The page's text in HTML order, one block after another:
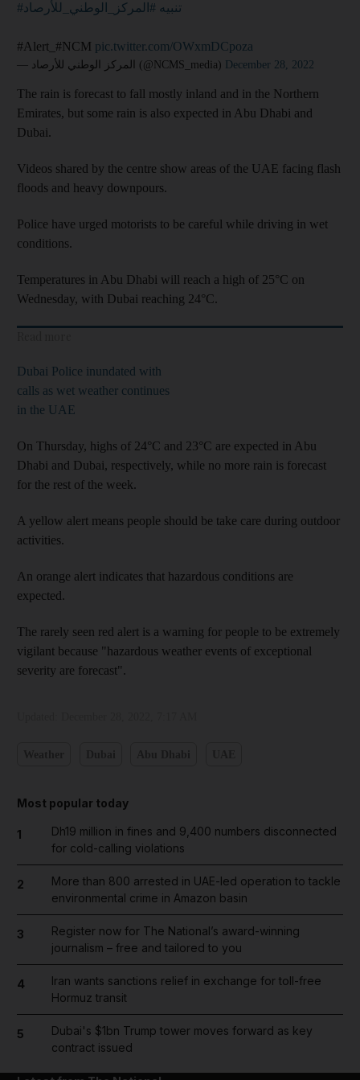
#تنبيه #المركز_الوطني_للأرصاد
#Alert_#NCM pic.twitter.com/OWxmDCpoza
— المركز الوطني للأرصاد (@NCMS_media) December 28, 2022
The rain is forecast to fall mostly inland and in the Northern
Emirates, but some rain is also expected in Abu Dhabi and
Dubai.
Videos shared by the centre show areas of the UAE facing flash
floods and heavy downpours.
Police have urged motorists to be careful while driving in wet
conditions.
Temperatures in Abu Dhabi will reach a high of 25°C on
Wednesday, with Dubai reaching 24°C.
Dubai Police inundated with
calls as wet weather continues
in the UAE
On Thursday, highs of 24°C and 23°C are expected in Abu
Dhabi and Dubai, respectively, while no more rain is forecast
for the rest of the week.
A yellow alert means people should be take care during outdoor
activities.
An orange alert indicates that hazardous conditions are
expected.
The rarely seen red alert is a warning for people to be extremely
vigilant because "hazardous weather events of exceptional
severity are forecast".
Most popular today
1
Dh19 million in fines and 9,400 numbers disconnected
for cold-calling violations
2
More than 800 arrested in UAE-led operation to tackle
environmental crime in Amazon basin
3
Register now for The National’s award-winning
journalism – free and tailored to you
4
Iran wants sanctions relief in exchange for toll-free
Hormuz transit
5
Dubai's $1bn Trump tower moves forward as key
contract issued